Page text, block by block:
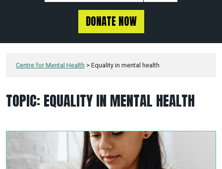
DONATE NOW
Centre for Mental Health > Equality in mental health
TOPIC:EQUALITY IN MENTAL HEALTH